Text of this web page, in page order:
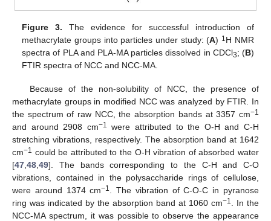
Figure 3. The evidence for successful introduction of
methacrylate groups into particles under study: (A) 1 H NMR
spectra of PLA and PLA-MA particles dissolved in CDCl3; (B)
FTIR spectra of NCC and NCC-MA.
Because of the non-solubility of NCC, the presence of
methacrylate groups in modified NCC was analyzed by FTIR. In
the spectrum of raw NCC, the absorption bands at 3357 cm−1
and around 2908 cm−1
were attributed to the O-H and C-H
stretching vibrations, respectively. The absorption band at 1642
cm−1 could be attributed to the O-H vibration of absorbed water
[47 48 49]. The bands corresponding to the C-H and C-O
vibrations, contained in the polysaccharide rings of cellulose,
were around 1374 cm−1
. The vibration of C-O-C in pyranose
ring was indicated by the absorption band at 1060 cm−1
. In the
NCC-MA spectrum, it was possible to observe the appearance